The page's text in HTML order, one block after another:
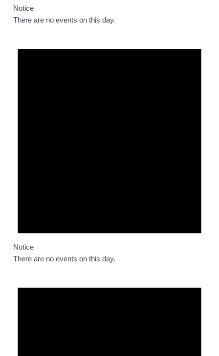
Notice
There are no events on this day.
Notice
There are no events on this day.